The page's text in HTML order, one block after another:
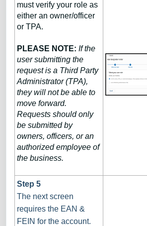
must verify your role as
either an owner/officer
or TPA.
PLEASE NOTE: If the
user submitting the
request is a Third Party
Administrator (TPA),
they will not be able to
move forward.
Requests should only
be submitted by
owners, officers, or an
authorized employee of
the business.
Step 5
The next screen
requires the EAN &
FEIN for the account.